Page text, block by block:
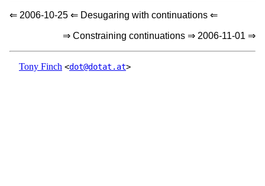
⇐ 2006-10-25 ⇐ Desugaring with continuations ⇐
⇒ Constraining continuations ⇒ 2006-11-01 ⇒
Tony Finch <dot@dotat.at>